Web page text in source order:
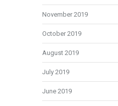
November 2019
October 2019
August 2019
July 2019
June 2019